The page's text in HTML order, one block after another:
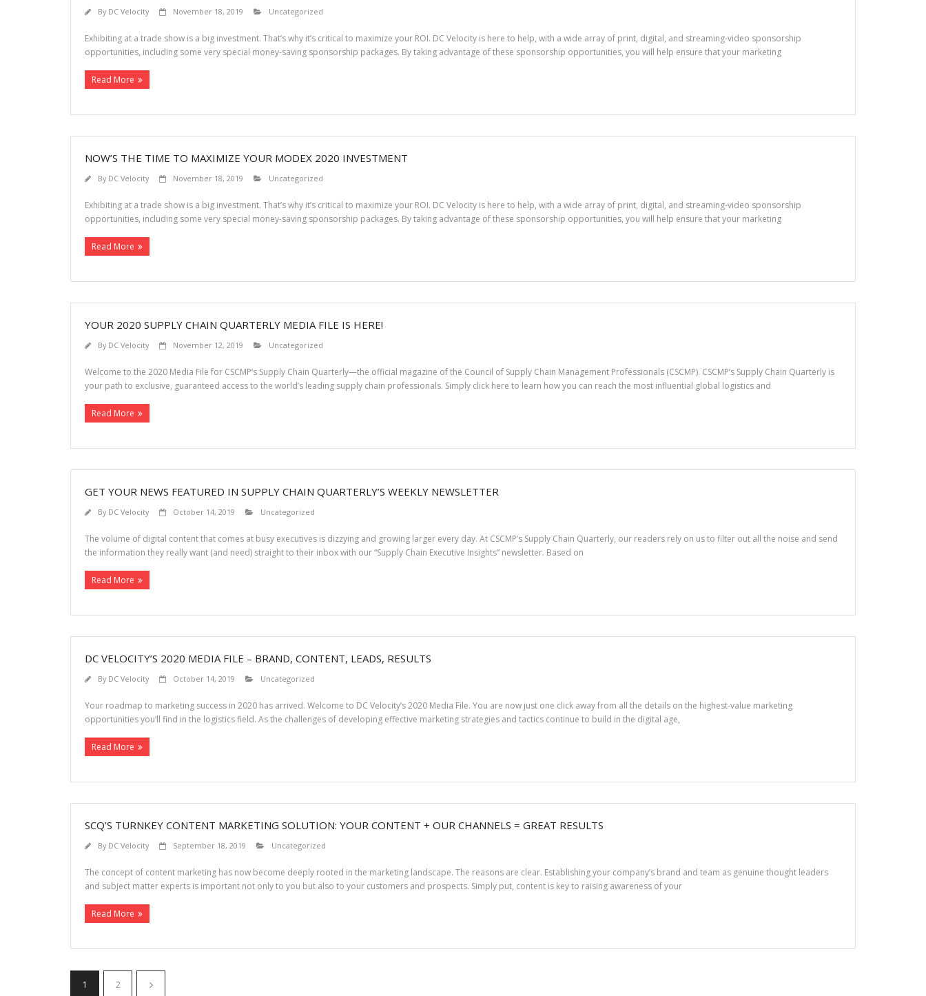
By DC Velocity November 18, 2019 Uncategorized
Exhibiting at a trade show is a big investment. That’s why it’s critical to maximize your ROI. DC Velocity is here to help, with a wide array of print, digital, and streaming-video sponsorship
opportunities, including some very special money-saving sponsorship packages. By taking advantage of these sponsorship opportunities, you will help ensure that your marketing
Read More
NOW’S THE TIME TO MAXIMIZE YOUR MODEX 2020 INVESTMENT
By DC Velocity November 18, 2019 Uncategorized
Exhibiting at a trade show is a big investment. That’s why it’s critical to maximize your ROI. DC Velocity is here to help, with a wide array of print, digital, and streaming-video sponsorship
opportunities, including some very special money-saving sponsorship packages. By taking advantage of these sponsorship opportunities, you will help ensure that your marketing
Read More
YOUR 2020 SUPPLY CHAIN QUARTERLY MEDIA FILE IS HERE!
By DC Velocity November 12, 2019 Uncategorized
Welcome to the 2020 Media File for CSCMP’s Supply Chain Quarterly—the official magazine of the Council of Supply Chain Management Professionals (CSCMP). CSCMP’s Supply Chain Quarterly is
your path to exclusive, guaranteed access to the world’s leading supply chain professionals. Simply click here to learn how you can reach the most influential global logistics and
Read More
GET YOUR NEWS FEATURED IN SUPPLY CHAIN QUARTERLY’S WEEKLY NEWSLETTER
By DC Velocity October 14, 2019 Uncategorized
The volume of digital content that comes at busy executives is dizzying and growing larger every day. At CSCMP’s Supply Chain Quarterly, our readers rely on us to filter out all the noise and send
the information they really want (and need) straight to their inbox with our “Supply Chain Executive Insights” newsletter. Based on
Read More
DC VELOCITY’S 2020 MEDIA FILE – BRAND, CONTENT, LEADS, RESULTS
By DC Velocity October 14, 2019 Uncategorized
Your roadmap to marketing success in 2020 has arrived. Welcome to DC Velocity’s 2020 Media File. You are now just one click away from all the details on the highest-value marketing
opportunities you’ll find in the logistics field. As the challenges of developing effective marketing strategies and tactics continue to build in the digital age,
Read More
SCQ’S TURNKEY CONTENT MARKETING SOLUTION: YOUR CONTENT + OUR CHANNELS = GREAT RESULTS
By DC Velocity September 18, 2019 Uncategorized
The concept of content marketing has now become deeply rooted in the marketing landscape. The reasons are clear. Establishing your company’s brand and team as genuine thought leaders
and subject matter experts is important not only to you but also to your customers and prospects. Simply put, content is key to raising awareness of your
Read More
1 2